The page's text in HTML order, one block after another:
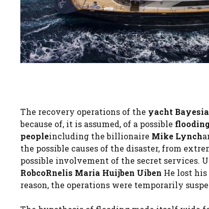
The recovery operations of the yacht
because of, it is assumed, of a possible
peopleincluding the billionaire Mike Lynch
the possible causes of the disaster, from
possible involvement of the secret services.
RobcoRnelis Maria Huijben Uiben He lost
reason, the operations were temporarily